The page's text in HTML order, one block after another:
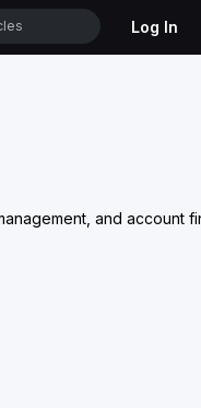
Log In
and account